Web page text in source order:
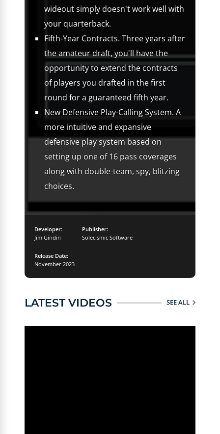
wideout simply doesn't work well with
your quarterback.
Fifth-Year Contracts. Three years after
the amateur draft, you'll have the
opportunity to extend the contracts
of players you drafted in the first
round for a guaranteed fifth year.
New Defensive Play-Calling System. A
more intuitive and expansive
defensive play system based on
setting up one of 16 pass coverages
along with double-team, spy, blitzing
choices.
Developer:
Jim Gindin
Publisher:
Solecismic Software
Release Date:
November 2023
LATEST VIDEOS SEE ALL